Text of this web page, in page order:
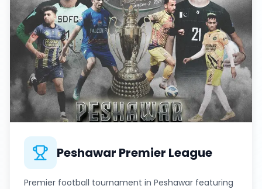
Peshawar Premier League
Premier football tournament in Peshawar featuring